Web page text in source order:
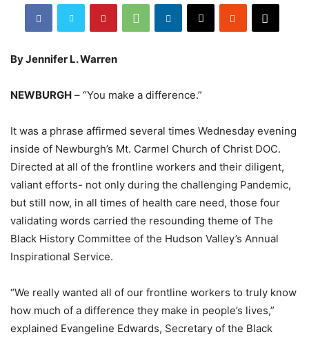
By Jennifer L. Warren
NEWBURGH – “You make a difference.”
It was a phrase affirmed several times Wednesday evening
inside of Newburgh’s Mt. Carmel Church of Christ DOC.
Directed at all of the frontline workers and their diligent,
valiant efforts- not only during the challenging Pandemic,
but still now, in all times of health care need, those four
validating words carried the resounding theme of The
Black History Committee of the Hudson Valley’s Annual
Inspirational Service.
“We really wanted all of our frontline workers to truly know
how much of a difference they make in people’s lives,”
explained Evangeline Edwards, Secretary of the Black